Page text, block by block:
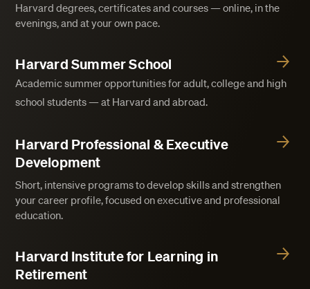
Harvard degrees, certificates and courses — online, in the
evenings, and at your own pace.
Harvard Summer School
Academic summer opportunities for adult, college and high
school students — at Harvard and abroad.
Harvard Professional & Executive
Development
Short, intensive programs to develop skills and strengthen
your career profile, focused on executive and professional
education.
Harvard Institute for Learning in
Retirement